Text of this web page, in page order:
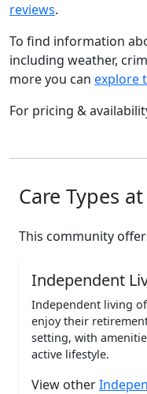
reviews.
To find information
including weather,
more you can explore
For pricing &
Care Types
This community
Independent
Independent living
enjoy their
setting, with
active lifestyle.
View other